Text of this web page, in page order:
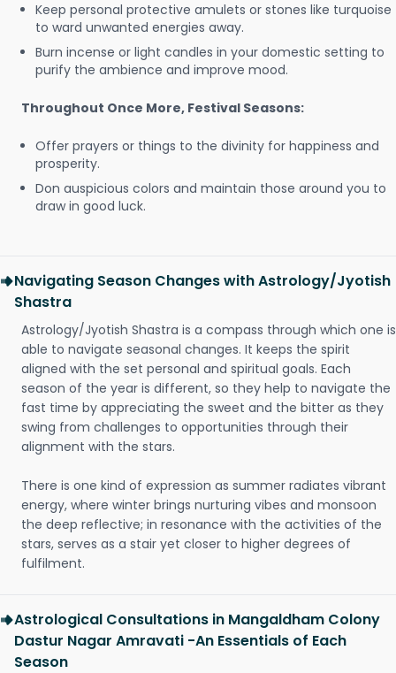
Keep personal protective amulets or stones like turquoise
to ward unwanted energies away.
Burn incense or light candles in your domestic setting to
purify the ambience and improve mood.
Throughout Once More, Festival Seasons:
Offer prayers or things to the divinity for happiness and
prosperity.
Don auspicious colors and maintain those around you to
draw in good luck.
Navigating Season Changes with Astrology/Jyotish
Shastra
Astrology/Jyotish Shastra is a compass through which one is
able to navigate seasonal changes. It keeps the spirit
aligned with the set personal and spiritual goals. Each
season of the year is different, so they help to navigate the
fast time by appreciating the sweet and the bitter as they
swing from challenges to opportunities through their
alignment with the stars.
There is one kind of expression as summer radiates vibrant
energy, where winter brings nurturing vibes and monsoon
the deep reflective; in resonance with the activities of the
stars, serves as a stair yet closer to higher degrees of
fulfilment.
Astrological Consultations in Mangaldham Colony
Dastur Nagar Amravati -An Essentials of Each
Season